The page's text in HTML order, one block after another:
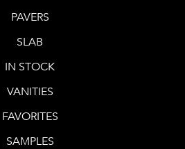
PAVERS
SLAB
IN STOCK
VANITIES
FAVORITES
SAMPLES